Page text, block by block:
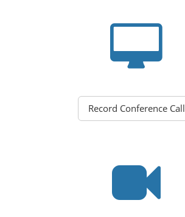
Record Conference Call